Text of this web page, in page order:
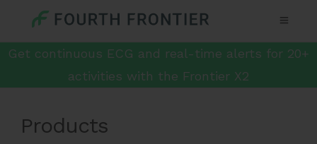
Get continuous ECG and real-time alerts for 20+
activities with the Frontier X2
Products